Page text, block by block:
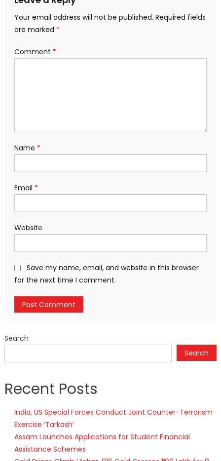
Your email address will not be published. Required fields
are marked *
Comment *
Name *
Email *
Website
Save my name, email, and website in this browser
for the next time I comment.
Search
Search
Recent Posts
India, US Special Forces Conduct Joint Counter-Terrorism
Exercise ‘Tarkash’
Assam Launches Applications for Student Financial
Assistance Schemes